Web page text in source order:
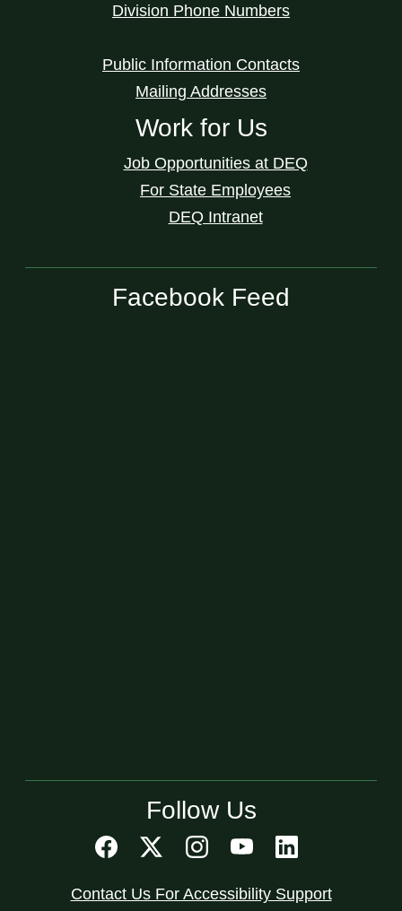
Division Phone Numbers
Public Information Contacts
Mailing Addresses
Work for Us
Job Opportunities at DEQ
For State Employees
DEQ Intranet
Facebook Feed
Follow Us
Contact Us For Accessibility Support